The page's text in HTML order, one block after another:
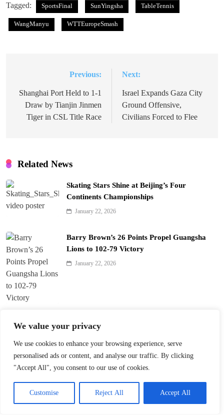
We value your privacy
We use cookies to enhance your browsing experience, serve
personalised ads or content, and analyse our traffic. By clicking
"Accept All", you consent to our use of cookies.
Customise Reject All Accept All
Tagged: SportsFinal SunYingsha TableTennis
WangManyu WTTEuropeSmash
navigation
Previous:
Shanghai Port Held to 1-1
Draw by Tianjin Jinmen
Tiger in CSL Title Race
Next:
Israel Expands Gaza City
Ground Offensive,
Civilians Forced to Flee
Related News
Skating Stars Shine at Beijing’s Four
Continents Championships
January 22, 2026
Barry Brown’s 26 Points Propel Guangsha
Lions to 102-79 Victory
January 22, 2026
Zhang Shuai and Elise Mertens Advance in
January 21, 2026